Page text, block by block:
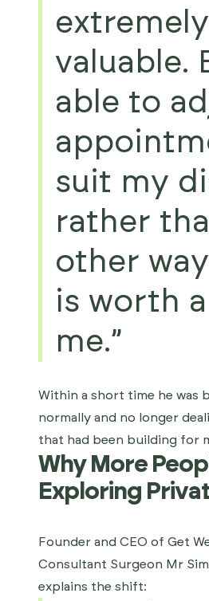
extremely
valuable.
able to
suit my
rather
other
is worth
me.”
Within a short time he was
normally and no longer
that had been building for
Why More
Exploring
Founder and CEO of Get
Consultant Surgeon Mr
explains the shift: